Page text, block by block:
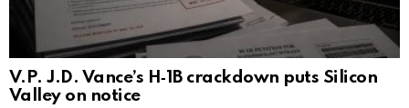
V.P. J.D. Vance’s H‑1B crackdown puts Silicon
Valley on notice